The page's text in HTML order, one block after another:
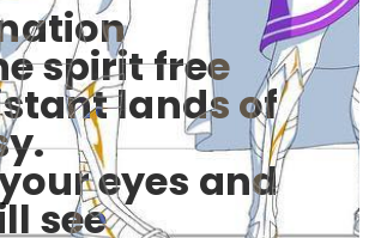
spirit free
lands of
eyes and
see